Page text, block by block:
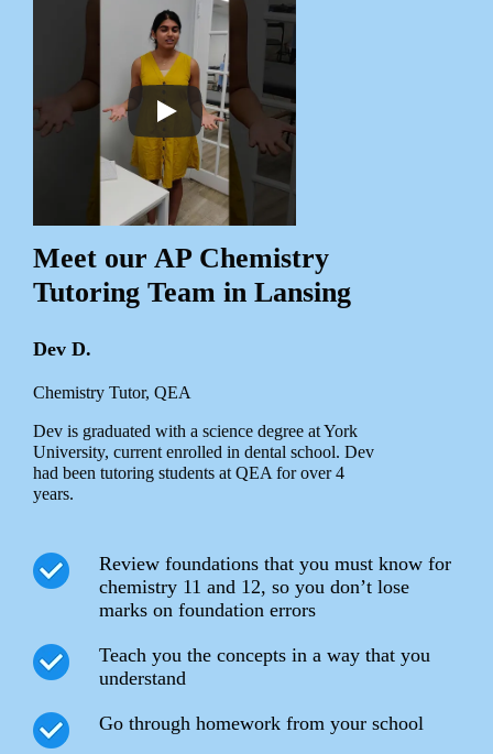
Meet our AP Chemistry
Tutoring Team in Lansing
Dev D.
Chemistry Tutor, QEA
Dev is graduated with a science degree at York
University, current enrolled in dental school. Dev
had been tutoring students at QEA for over 4
years.
Review foundations that you must know for
chemistry 11 and 12, so you don’t lose
marks on foundation errors
Teach you the concepts in a way that you
understand
Go through homework from your school